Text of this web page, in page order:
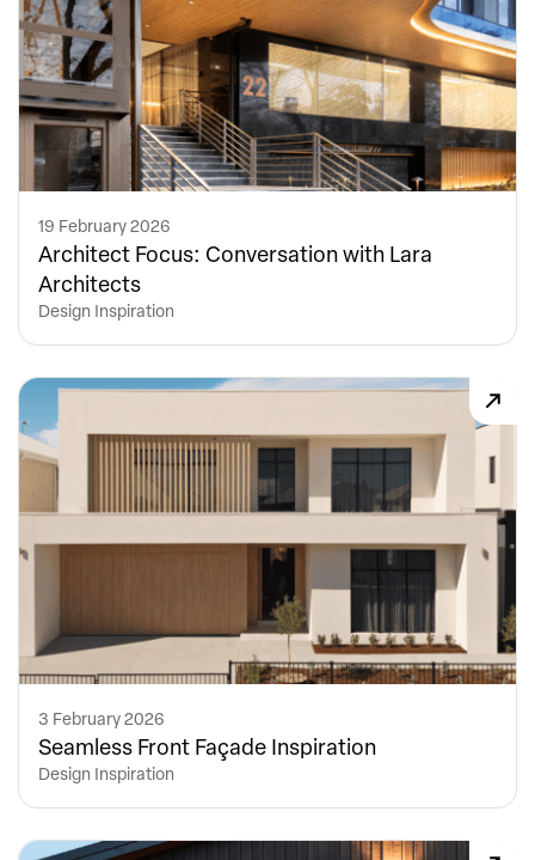
19 February 2026
Architect Focus: Conversation with Lara
Architects
Design Inspiration
3 February 2026
Seamless Front Façade Inspiration
Design Inspiration